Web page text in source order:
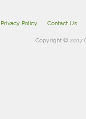
Privacy Policy Contact Us
Copyright © 2017